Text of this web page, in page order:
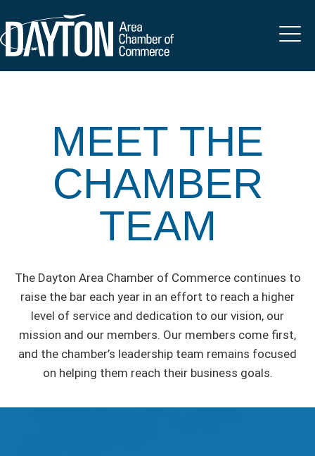
MEET THE
CHAMBER
TEAM
The Dayton Area Chamber of Commerce continues to
raise the bar each year in an effort to reach a higher
level of service and dedication to our vision, our
mission and our members. Our members come first,
and the chamber’s leadership team remains focused
on helping them reach their business goals.